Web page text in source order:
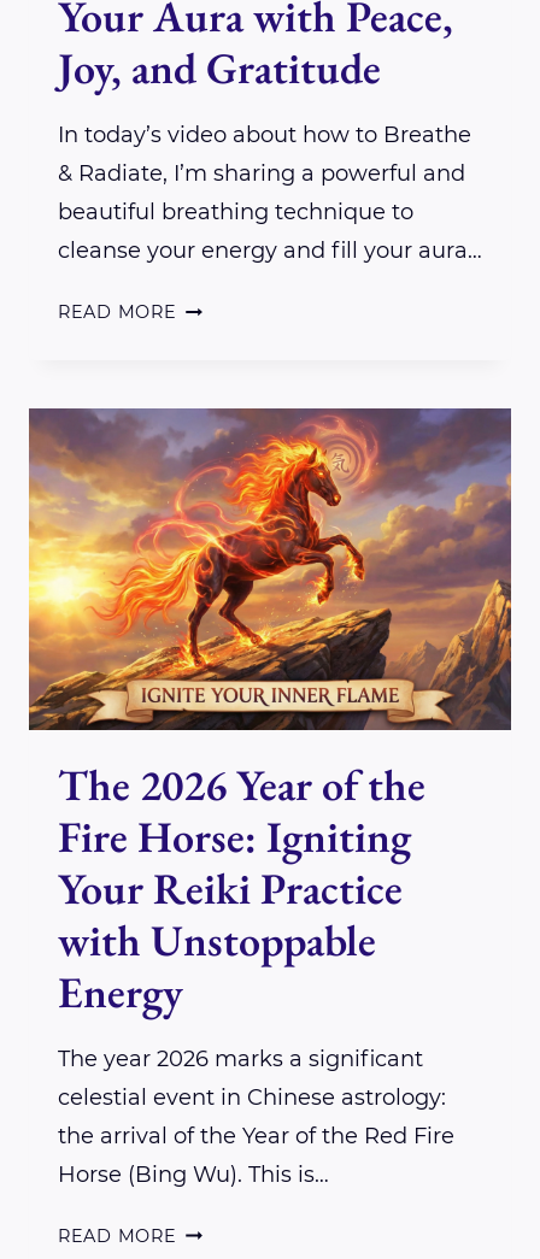
Your Aura with Peace,
Joy, and Gratitude
In today’s video about how to Breathe
& Radiate, I’m sharing a powerful and
beautiful breathing technique to
cleanse your energy and fill your aura…
READ MORE BREATHE
YOUR
AURA
WITH
PEACE,
JOY,
AND
GRATITUDE
The 2026 Year of the
Fire Horse: Igniting
Your Reiki Practice
with Unstoppable
Energy
The year 2026 marks a significant
celestial event in Chinese astrology:
the arrival of the Year of the Red Fire
Horse (Bing Wu). This is…
READ MORE THE